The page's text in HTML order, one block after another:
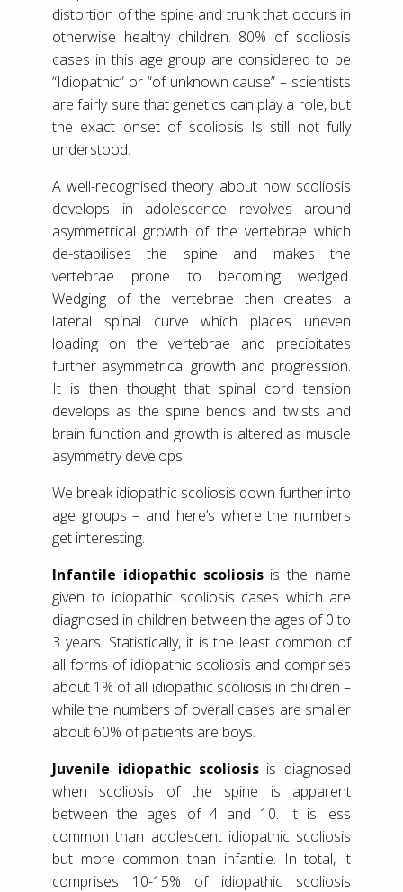
distortion of the spine and trunk that occurs in
otherwise healthy children. 80% of scoliosis
cases in this age group are considered to be
“Idiopathic” or “of unknown cause” – scientists
are fairly sure that genetics can play a role, but
the exact onset of scoliosis Is still not fully
understood.
A well-recognised theory about how scoliosis
develops in adolescence revolves around
asymmetrical growth of the vertebrae which
de-stabilises the spine and makes the
vertebrae prone to becoming wedged.
Wedging of the vertebrae then creates a
lateral spinal curve which places uneven
loading on the vertebrae and precipitates
further asymmetrical growth and progression.
It is then thought that spinal cord tension
develops as the spine bends and twists and
brain function and growth is altered as muscle
asymmetry develops.
We break idiopathic scoliosis down further into
age groups – and here’s where the numbers
get interesting.
Infantile idiopathic scoliosisis the name
given to idiopathic scoliosis cases which are
diagnosed in children between the ages of 0 to
3 years. Statistically, it is the least common of
all forms of idiopathic scoliosis and comprises
about 1% of all idiopathic scoliosis in children –
while the numbers of overall cases are smaller
about 60% of patients are boys.
Juvenile idiopathic scoliosisis diagnosed
when scoliosis of the spine is apparent
between the ages of 4 and 10. It is less
common than adolescent idiopathic scoliosis
but more common than infantile. In total, it
comprises 10-15% of idiopathic scoliosis